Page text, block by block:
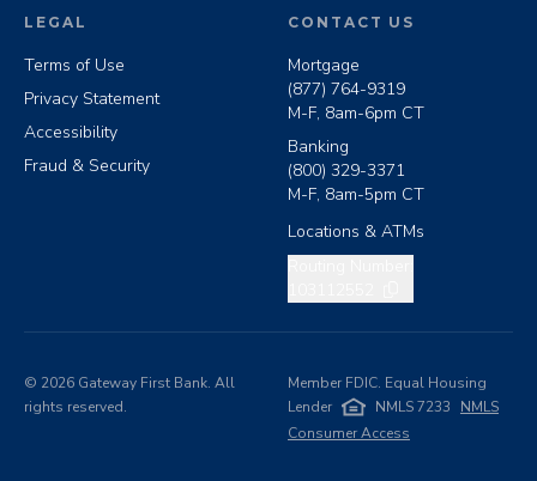
LEGAL
Terms of Use
Privacy Statement
Accessibility
Fraud & Security
CONTACT US
Mortgage
(877) 764-9319
M-F, 8am-6pm CT
Banking
(800) 329-3371
M-F, 8am-5pm CT
Locations & ATMs
© 2026 Gateway First Bank. All
rights reserved.
Member FDIC. Equal Housing
Lender
NMLS 7233
NMLS
Consumer Access